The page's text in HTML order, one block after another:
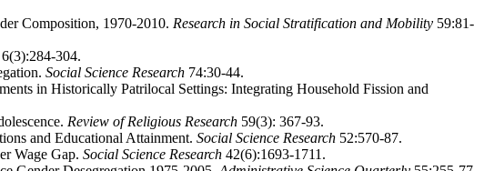
Composition, 1970-2010. Research in Social Stratification and Mobility 59:81-
304.
Social Science Research 74:30-44.
in Historically Patrilocal Settings: Integrating Household Fission and
Review of Religious Research 59(3): 367-93.
and Educational Attainment. Social Science Research 52:570-87.
Wage Gap. Social Science Research 42(6):1693-1711.